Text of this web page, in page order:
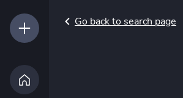
Go back to search page